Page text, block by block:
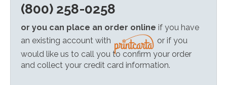
(800) 258-0258
or you can place an order online if you have
an existing account with
or if you
would like us to call you to confirm your order
and collect your credit card information.